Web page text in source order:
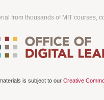
from thousands of MIT courses,
is subject to our Creative